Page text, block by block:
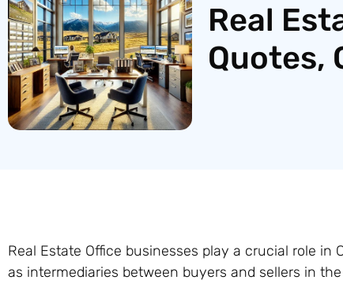
Real
Quotes,
Real Estate Office businesses play a crucial role in
as intermediaries between buyers and sellers in